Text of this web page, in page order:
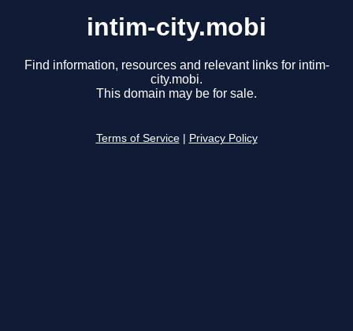
intim-city.mobi
Find information, resources and relevant links for intim-
city.mobi.
This domain may be for sale.
Terms of Service Privacy Policy